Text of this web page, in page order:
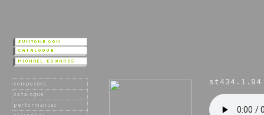
st434.1.94